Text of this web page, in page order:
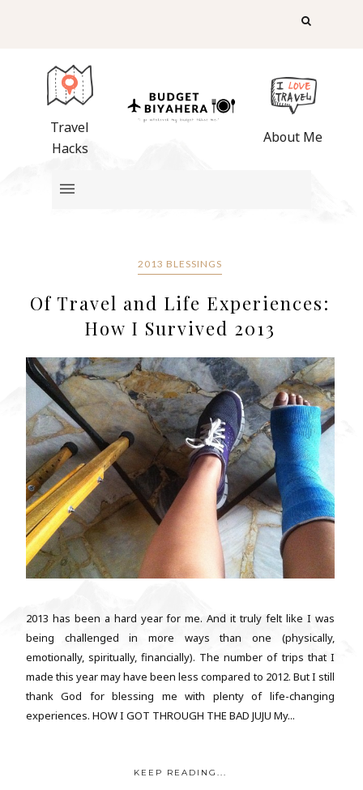
Travel
Hacks
About Me
2013 BLESSINGS
Of Travel and Life Experiences:
How I Survived 2013
2013 has been a hard year for me. And it truly felt like I was
being challenged in more ways than one (physically,
emotionally, spiritually, financially). The number of trips that I
made this year may have been less compared to 2012. But I still
thank God for blessing me with plenty of life-changing
experiences. HOW I GOT THROUGH THE BAD JUJU My...
KEEP READING...